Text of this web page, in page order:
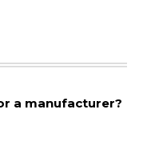
a manufacturer?